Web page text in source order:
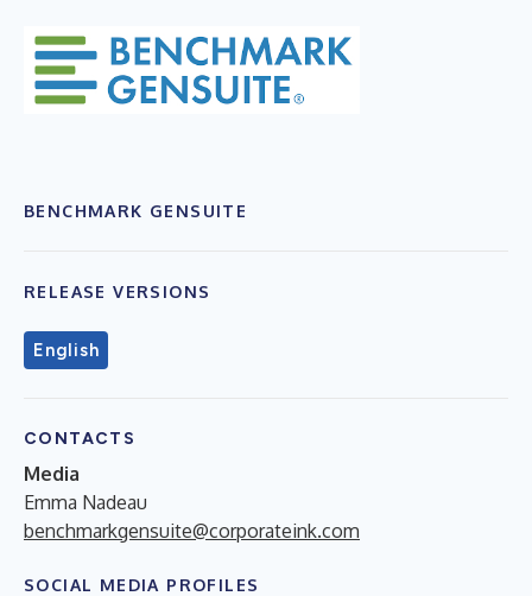
BENCHMARK GENSUITE
RELEASE VERSIONS
English
CONTACTS
Media
Emma Nadeau
benchmarkgensuite@corporateink.com
SOCIAL MEDIA PROFILES